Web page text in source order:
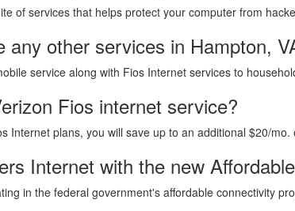
of services that helps protect your computer from
any other services in Hampton,
service along with Fios Internet services to
Fios internet service?
Internet plans, you will save up to an additional $20/mo.
Internet with the new
in the federal government's affordable connectivity